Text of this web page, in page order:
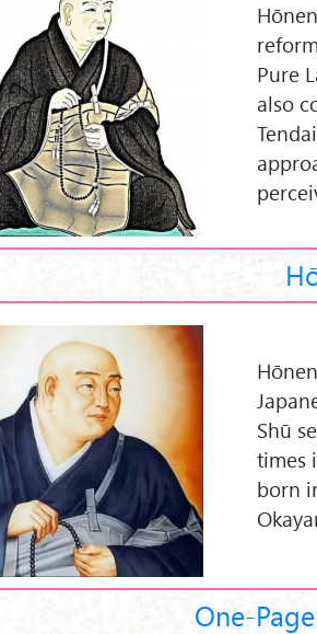
Pure
also
Shū
times
born
One-